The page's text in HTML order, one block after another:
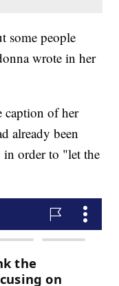
some people
wrote in her
caption of her
already been
in order to "let the